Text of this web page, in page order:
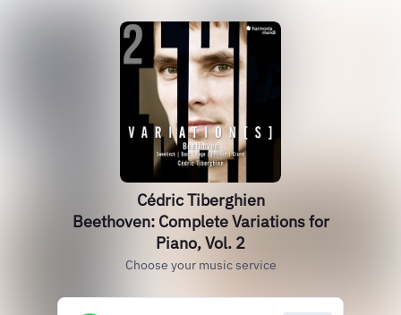
Cédric Tiberghien
Beethoven: Complete Variations for
Piano, Vol. 2
Choose your music service